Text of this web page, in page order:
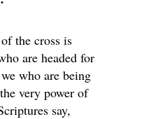
the cross is
are headed for
who are being
very power of
say,